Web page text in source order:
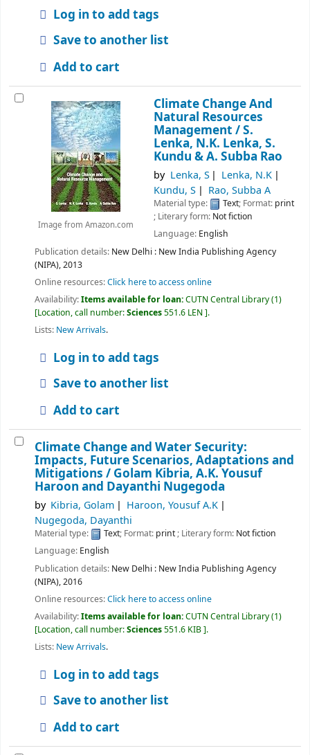
Log in to add tags
Save to another list
Add to cart
Image from Amazon.com
Climate Change And
Natural Resources
Management /S.
Lenka, N.K. Lenka, S.
Kundu & A. Subba Rao
by Lenka, S
Lenka, N.K
Kundu, S
Rao, Subba A
Material type: Text; Format: print
; Literary form: Not fiction
Language: English
Publication details: New Delhi : New India Publishing Agency
(NIPA),2013
Online resources:Click here to access online
Availability:Items available for loan:CUTN Central Library(1)
Location, call number:Sciences551.6 LEN .
Lists: New Arrivals.
Log in to add tags
Save to another list
Add to cart
Climate Change and Water Security:
Impacts, Future Scenarios, Adaptations and
Mitigations / Golam Kibria, A.K. Yousuf
Haroon and Dayanthi Nugegoda
by Kibria, Golam
Haroon, Yousuf A.K
Nugegoda, Dayanthi
Material type: Text; Format: print; Literary form: Not fiction
Language: English
Publication details: New Delhi : New India Publishing Agency
(NIPA),2016
Online resources:Click here to access online
Availability:Items available for loan:CUTN Central Library(1)
Location, call number:Sciences551.6 KIB .
Lists: New Arrivals.
Log in to add tags
Save to another list
Add to cart